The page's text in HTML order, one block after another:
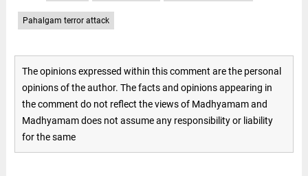
Pahalgam terror attack
The opinions expressed within this comment are the personal
opinions of the author. The facts and opinions appearing in
the comment do not reflect the views of Madhyamam and
Madhyamam does not assume any responsibility or liability
for the same